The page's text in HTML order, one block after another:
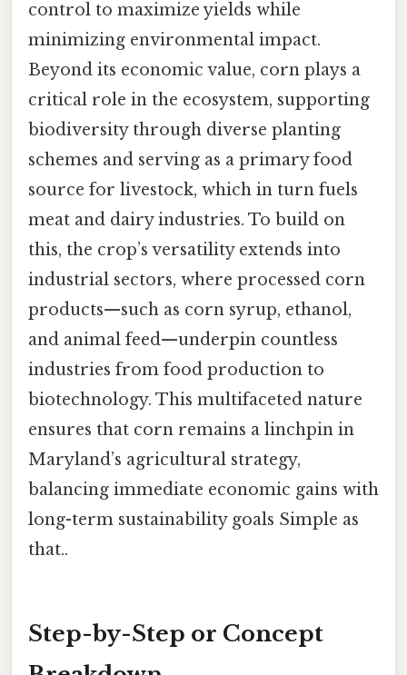
control to maximize yields while
minimizing environmental impact.
Beyond its economic value, corn plays a
critical role in the ecosystem, supporting
biodiversity through diverse planting
schemes and serving as a primary food
source for livestock, which in turn fuels
meat and dairy industries. To build on
this, the crop’s versatility extends into
industrial sectors, where processed corn
products—such as corn syrup, ethanol,
and animal feed—underpin countless
industries from food production to
biotechnology. This multifaceted nature
ensures that corn remains a linchpin in
Maryland’s agricultural strategy,
balancing immediate economic gains with
long-term sustainability goals Simple as
that..
Step-by-Step or Concept